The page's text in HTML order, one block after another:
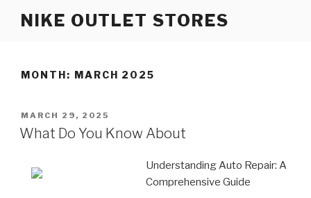
NIKE OUTLET STORES
MONTH: MARCH 2025
POSTED
ON
MARCH 29, 2025
What Do You Know About
Understanding Auto Repair: A
Comprehensive Guide